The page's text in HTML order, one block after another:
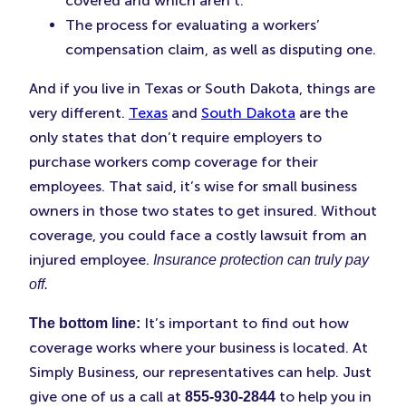
The process for evaluating a workers’
compensation claim, as well as disputing one.
And if you live in Texas or South Dakota, things are
very different. Texas and South Dakota are the
only states that don’t require employers to
purchase workers comp coverage for their
employees. That said, it’s wise for small business
owners in those two states to get insured. Without
coverage, you could face a costly lawsuit from an
injured employee. Insurance protection can truly pay
off.
The bottom line: It’s important to find out how
coverage works where your business is located. At
Simply Business, our representatives can help. Just
give one of us a call at 855-930-2844 to help you in